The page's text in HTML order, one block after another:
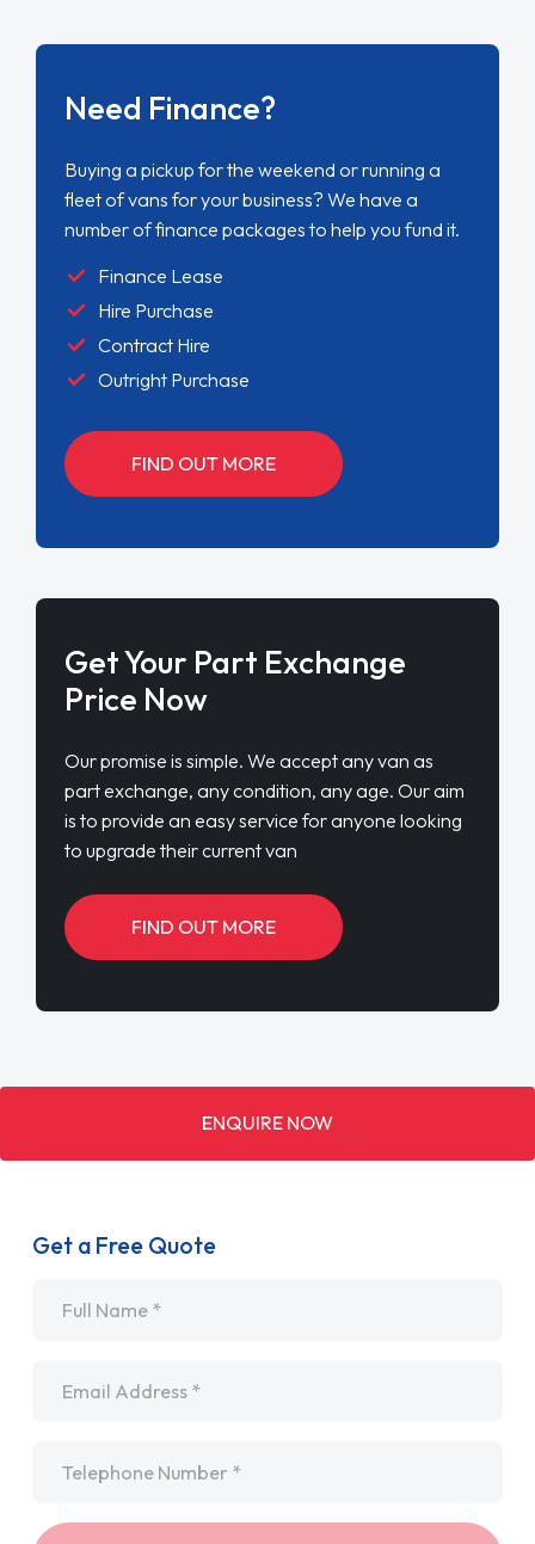
Need Finance?
Buying a pickup for the weekend or running a
fleet of vans for your business? We have a
number of finance packages to help you fund it.
Finance Lease
Hire Purchase
Contract Hire
Outright Purchase
FIND OUT MORE
Get Your Part Exchange
Price Now
Our promise is simple. We accept any van as
part exchange, any condition, any age. Our aim
is to provide an easy service for anyone looking
to upgrade their current van
FIND OUT MORE
ENQUIRE NOW
Get a Free Quote